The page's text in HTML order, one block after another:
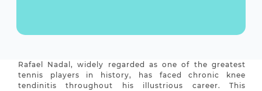
Rafael Nadal, widely regarded as one of the greatest
tennis players in history, has faced chronic knee
tendinitis throughout his illustrious career. This